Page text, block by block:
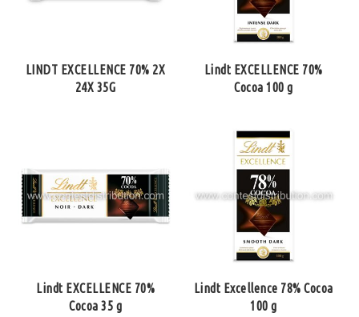
LINDT EXCELLENCE 70% 2X
24X 35G
Lindt EXCELLENCE 70%
Cocoa 100 g
Lindt EXCELLENCE 70%
Cocoa 35 g
Lindt Excellence 78% Cocoa
100 g